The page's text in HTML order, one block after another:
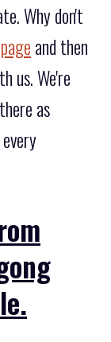
Why don't
and then
us. We're
as